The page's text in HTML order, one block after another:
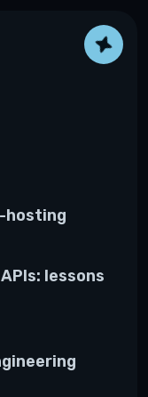
hosting
lessons